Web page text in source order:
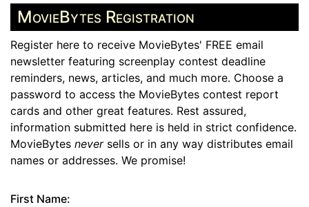
MovieBytes Registration
Register here to receive MovieBytes' FREE email
newsletter featuring screenplay contest deadline
reminders, news, articles, and much more. Choose a
password to access the MovieBytes contest report
cards and other great features. Rest assured,
information submitted here is held in strict confidence.
MovieBytes neversells or in any way distributes email
names or addresses. We promise!
First Name: